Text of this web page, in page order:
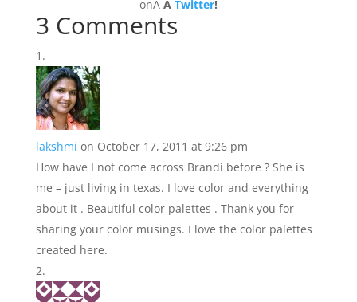
onÂ Â Twitter!
3 Comments
lakshmi on October 17, 2011 at 9:26 pm
How have I not come across Brandi before ? She is
me – just living in texas. I love color and everything
about it . Beautiful color palettes . Thank you for
sharing your color musings. I love the color palettes
created here.